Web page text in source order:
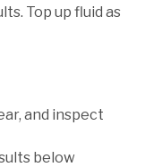
Top up fluid as
and inspect
below